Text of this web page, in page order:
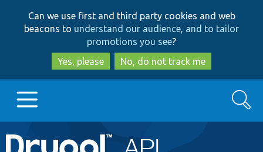
to
main
content
to
search
Can we use first and third party cookies and web
beacons to understand our audience, and to tailor
promotions you see?
Yes, please
No, do not track me
Main
Go to Drupal.org
Search